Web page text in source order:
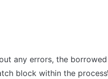
any errors, the
block within the